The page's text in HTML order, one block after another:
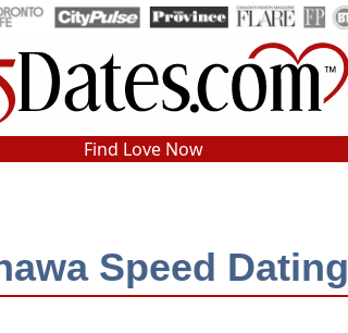
In-Person Speed Dating •Est. 2002
Find Love Now
Speed Dating